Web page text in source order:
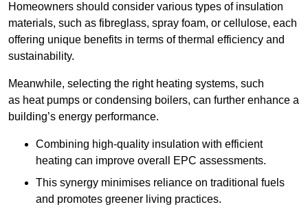
Homeowners should consider various types of insulation
materials, such as fibreglass, spray foam, or cellulose, each
offering unique benefits in terms of thermal efficiency and
sustainability.
Meanwhile, selecting the right heating systems, such
as heat pumps or condensing boilers, can further enhance a
building’s energy performance.
Combining high-quality insulation with efficient
heating can improve overall EPC assessments.
This synergy minimises reliance on traditional fuels
and promotes greener living practices.